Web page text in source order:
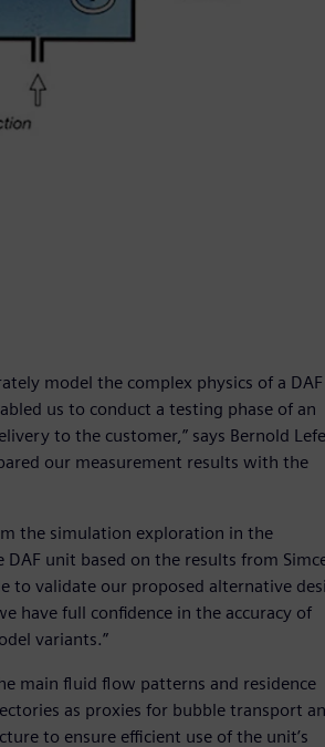
model the complex physics of a
us to conduct a testing phase of an
to the customer,” says Bernold
our measurement results with the
the simulation exploration in the
unit based on the results from
to validate our proposed alternative
have full confidence in the accuracy of
variants.”
main fluid flow patterns and residence
as proxies for bubble transport
to ensure efficient use of the unit’s